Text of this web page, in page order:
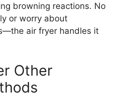
browning reactions. No
or worry about
air fryer handles it
Other